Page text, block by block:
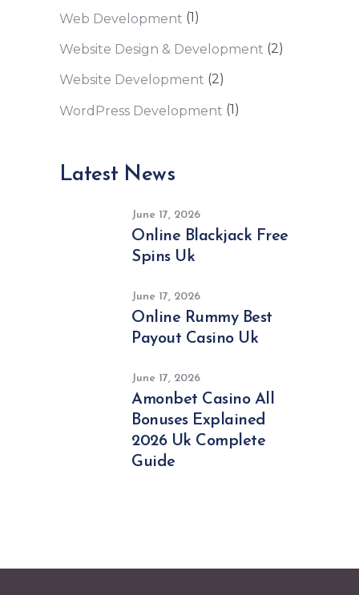
Web Development (1)
Website Design & Development (2)
Website Development (2)
WordPress Development (1)
Latest News
June 17, 2026
Online Blackjack Free
Spins Uk
June 17, 2026
Online Rummy Best
Payout Casino Uk
June 17, 2026
Amonbet Casino All
Bonuses Explained
2026 Uk Complete
Guide